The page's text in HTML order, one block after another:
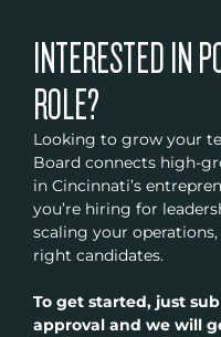
INTERESTED IN
ROLE?
Looking to grow your
Board connects high-
in Cincinnati’s
you’re hiring for
scaling your
right candidates.
To get started, just
approval and we will